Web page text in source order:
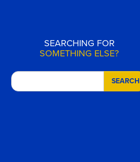
SEARCHING FOR
SOMETHING ELSE?
SEARCH